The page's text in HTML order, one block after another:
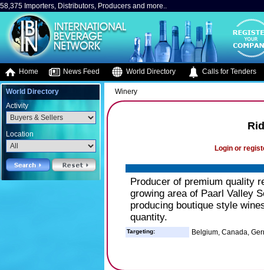
58,375 Importers, Distributors, Producers and more..
Home News Feed World Directory Calls for Tenders
World Directory
Activity
Location
Winery
Login or
Producer of premium quality
growing area of Paarl Valley
producing boutique style
quantity.
Targeting: Belgium, Canada,